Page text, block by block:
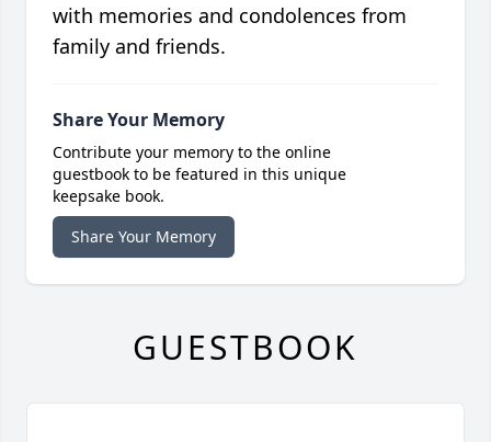
with memories and condolences from
family and friends.
Share Your Memory
Contribute your memory to the online
guestbook to be featured in this unique
keepsake book.
Share Your Memory
GUESTBOOK